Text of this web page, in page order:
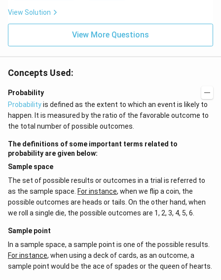
\be
{2}
\h
^{-
2}
View Solution
View More Questions
Concepts Used:
Probability
Probabilityis defined as the extent to which an event is likely to
happen. It is measured by the ratio of the favorable outcome to
the total number of possible outcomes.
The definitions of some important terms related to
probability are given below:
Sample space
The set of possible results or outcomes in a trial is referred to
as the sample space. For instance, when we flip a coin, the
possible outcomes are heads or tails. On the other hand, when
we roll a single die, the possible outcomes are 1, 2, 3, 4, 5, 6.
Sample point
In a sample space, a sample point is one of the possible results.
For instance, when using a deck of cards, as an outcome, a
sample point would be the ace of spades or the queen of hearts.